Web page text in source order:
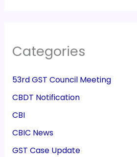
Categories
53rd GST Council Meeting
CBDT Notification
CBI
CBIC News
GST Case Update